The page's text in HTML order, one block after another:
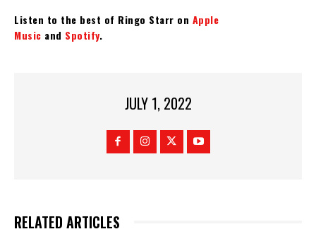
Listen to the best of Ringo Starr on Apple
Music and Spotify.
JULY 1, 2022
RELATED ARTICLES